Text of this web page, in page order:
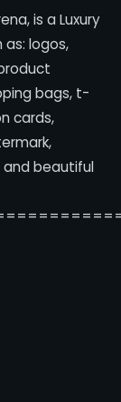
is a Luxury
logos,
bags, t-
cards,
and beautiful